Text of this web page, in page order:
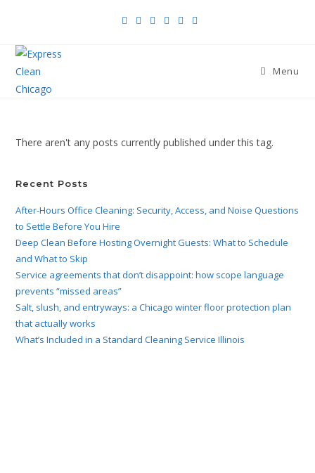
Menu
There aren't any posts currently published under this tag.
Recent Posts
After-Hours Office Cleaning: Security, Access, and Noise Questions
to Settle Before You Hire
Deep Clean Before Hosting Overnight Guests: What to Schedule
and What to Skip
Service agreements that don’t disappoint: how scope language
prevents “missed areas”
Salt, slush, and entryways: a Chicago winter floor protection plan
that actually works
What’s Included in a Standard Cleaning Service Illinois